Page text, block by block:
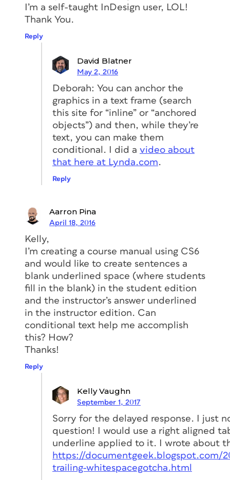
I’m a self-taught InDesign user, LOL!
Thank You.
Reply
David Blatner
May 2, 2016
Deborah: You can anchor the
graphics in a text frame (search
this site for “inline” or “anchored
objects”) and then, while they’re
text, you can make them
conditional. I did a video about
that here at Lynda.com.
Reply
Aarron Pina
April 18, 2016
Kelly,
I’m creating a course manual using CS6
and would like to create sentences a
blank underlined space (where students
fill in the blank) in the student edition
and the instructor’s answer underlined
in the instructor edition. Can
conditional text help me accomplish
this? How?
Thanks!
Reply
Kelly Vaughn
September 1, 2017
Sorry for the delayed response. I just
question! I would use a right aligned
underline applied to it. I wrote about
https://documentgeek.blogspot.com/
trailing-whitespacegotcha.html